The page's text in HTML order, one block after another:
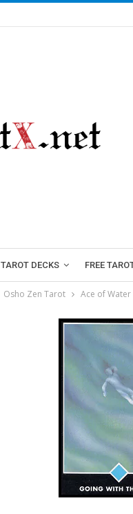
TAROT DECKS FREE
Osho Zen Tarot Ace of